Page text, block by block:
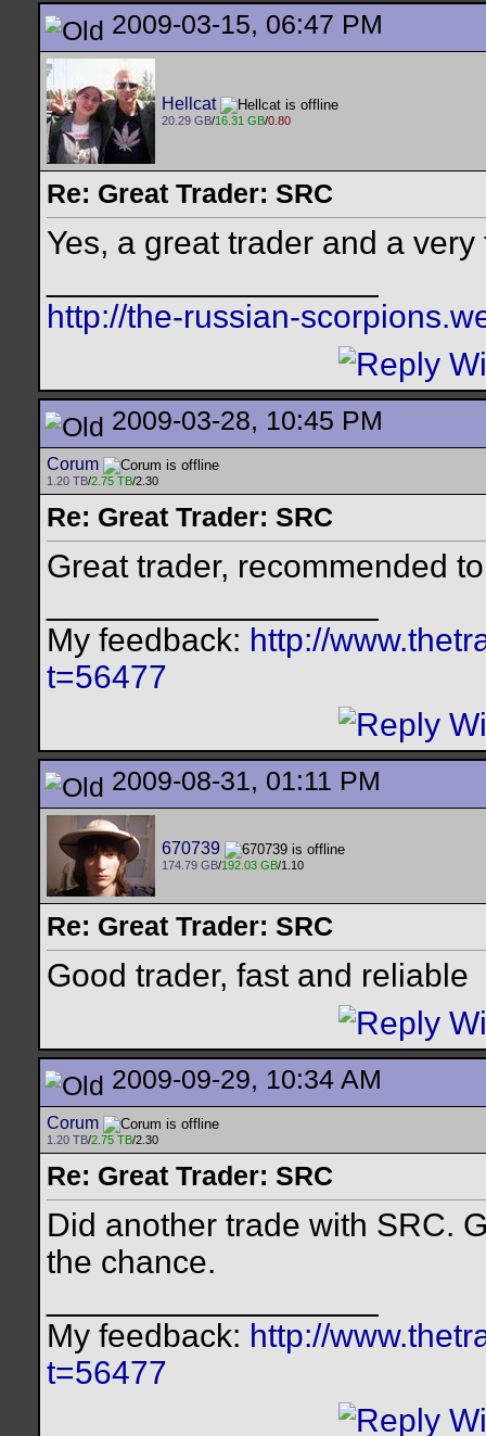
2009-03-15, 06:47 PM
Hellcat
20.29 GB/16.31 GB/0.80
Re: Great Trader: SRC
Yes, a great trader and a
http://the-russian-
2009-03-28, 10:45 PM
Corum
1.20 TB/2.75 TB/2.30
Re: Great Trader: SRC
Great trader, recommended
My feedback: http://
t=56477
2009-08-31, 01:11 PM
670739
174.79 GB/192.03 GB/1.10
Re: Great Trader: SRC
Good trader, fast and reliable
2009-09-29, 10:34 AM
Corum
1.20 TB/2.75 TB/2.30
Re: Great Trader: SRC
Did another trade with SRC.
the chance.
My feedback: http://
t=56477